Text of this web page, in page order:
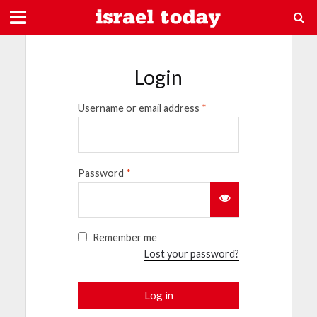
Login
Username or email address *
Password *
Remember me
Lost your password?
Log in